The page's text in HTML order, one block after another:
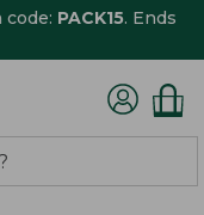
PACK15. Ends